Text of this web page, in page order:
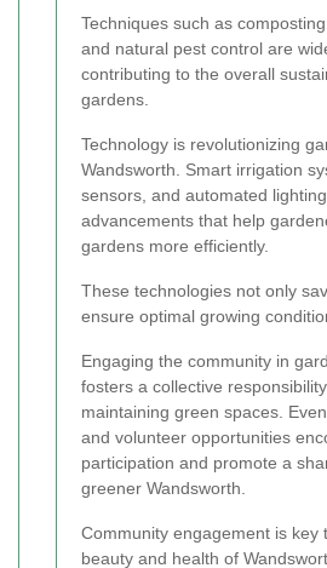
Techniques such as
and natural pest control are
contributing to the overall
gardens.
Technology is revolutionizing
Wandsworth. Smart irrigation
sensors, and automated
advancements that help
gardens more efficiently.
These technologies not only
ensure optimal growing
Engaging the community in
fosters a collective
maintaining green spaces.
and volunteer opportunities
participation and promote a
greener Wandsworth.
Community engagement is key
beauty and health of